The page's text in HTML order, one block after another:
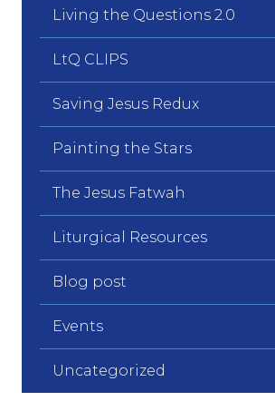
Living the Questions 2.0
LtQ CLIPS
Saving Jesus Redux
Painting the Stars
The Jesus Fatwah
Liturgical Resources
Blog post
Events
Uncategorized